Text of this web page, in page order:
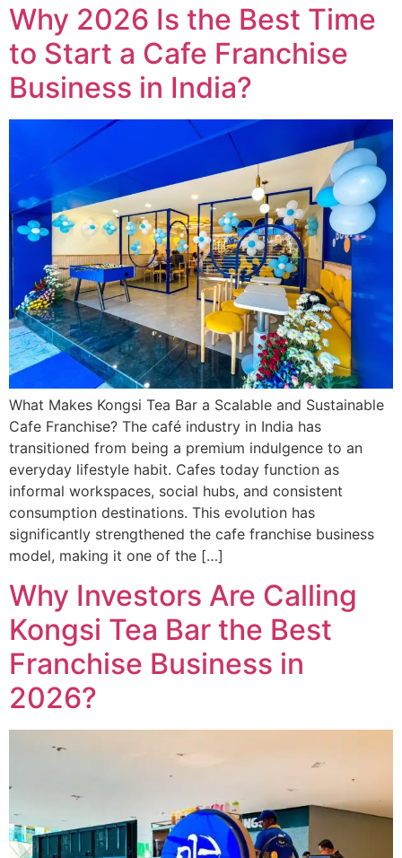
Why 2026 Is the Best Time
to Start a Cafe Franchise
Business in India?
What Makes Kongsi Tea Bar a Scalable and Sustainable
Cafe Franchise? The café industry in India has
transitioned from being a premium indulgence to an
everyday lifestyle habit. Cafes today function as
informal workspaces, social hubs, and consistent
consumption destinations. This evolution has
significantly strengthened the cafe franchise business
model, making it one of the […]
Why Investors Are Calling
Kongsi Tea Bar the Best
Franchise Business in
2026?